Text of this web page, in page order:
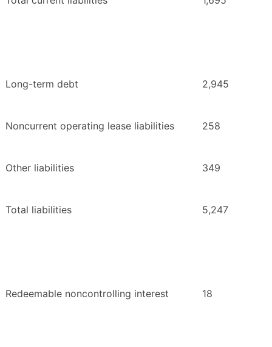
Long-term debt 2,945
Noncurrent operating lease liabilities 258
Other liabilities 349
Total liabilities 5,247
Redeemable noncontrolling interest 18